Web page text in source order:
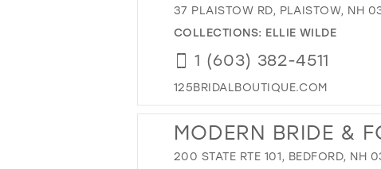
37 PLAISTOW RD, PLAISTOW, NH
COLLECTIONS: ELLIE WILDE
1 (603) 382-4511
125BRIDALBOUTIQUE.COM
MODERN BRIDE &
200 STATE RTE 101, BEDFORD, NH